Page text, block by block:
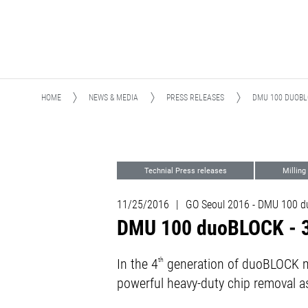
HOME NEWS & MEDIA PRESS RELEASES DMU 100
Technial Press releases Milling
11/25/2016 | GO Seoul 2016 - DMU 100
DMU 100 duoBLOCK
In the 4th generation of
powerful heavy-duty chip removal